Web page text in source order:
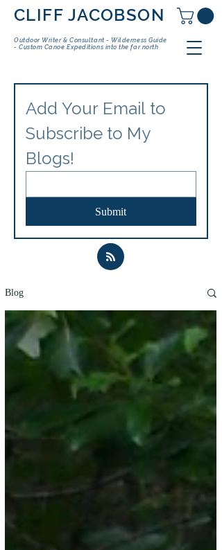
CLIFF JACOBSON
Outdoor Writer & Consultant - Wilderness Guide
- Custom Canoe Expeditions into the far north
Add Your Email to
Subscribe to My
Blogs!
Submit
Blog